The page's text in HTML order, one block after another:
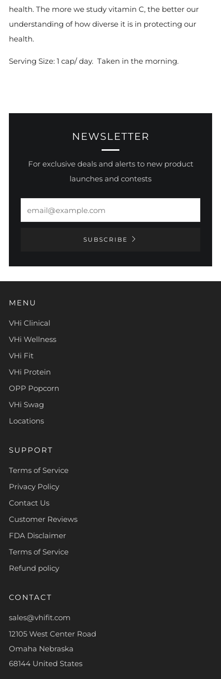
health. The more we study vitamin C, the better our
understanding of how diverse it is in protecting our
health.
Serving Size: 1 cap/ day. Taken in the morning.
NEWSLETTER
For exclusive deals and alerts to new product
launches and contests
SUBSCRIBE
MENU
VHi Clinical
VHi Wellness
VHi Fit
VHi Protein
OPP Popcorn
VHi Swag
Locations
SUPPORT
Terms of Service
Privacy Policy
Contact Us
Customer Reviews
FDA Disclaimer
Terms of Service
Refund policy
CONTACT
sales@vhifit.com
12105 West Center Road
Omaha Nebraska
68144 United States